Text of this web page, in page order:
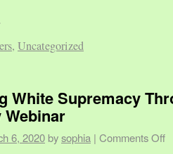
, Uncategorized
White Supremacy
6, 2020 bysophia | Comments Off